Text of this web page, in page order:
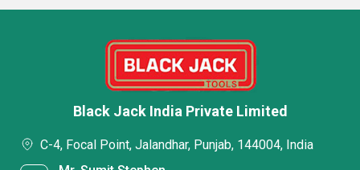
Black Jack India Private Limited
C-4, Focal Point, Jalandhar, Punjab, 144004, India